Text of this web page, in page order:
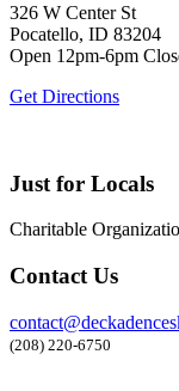
326 W Center St
Pocatello, ID 83204
Open 12pm-6pm
Get Directions
Just for Locals
Charitable
Contact Us
(208) 220-6750